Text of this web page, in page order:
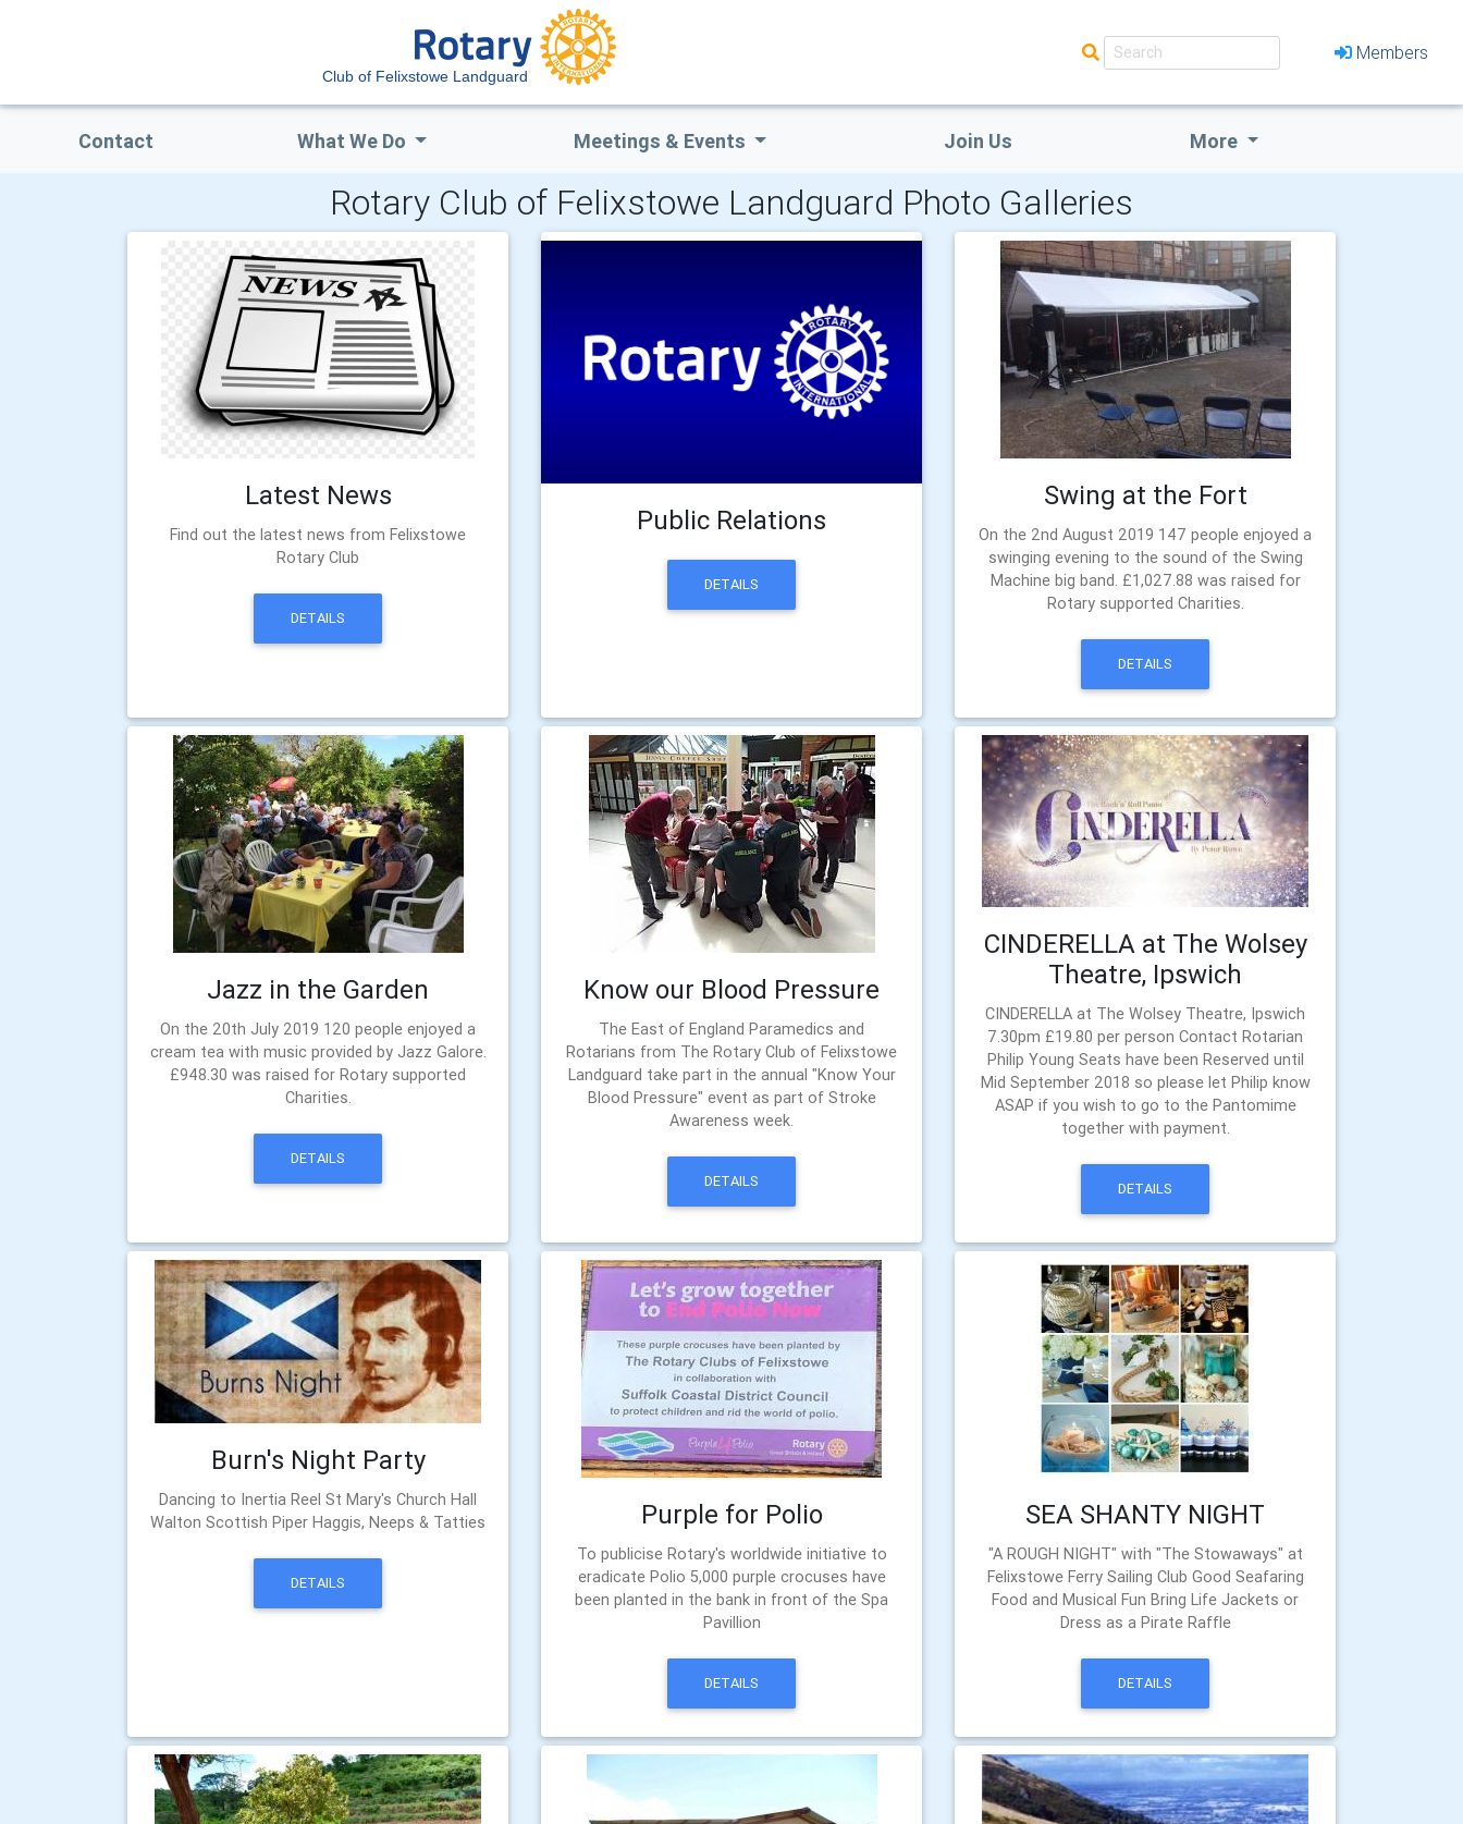
Club of Felixstowe Landguard
Members
Contact What We Do Meetings & Events Join Us More
Rotary Club of Felixstowe Landguard Photo Galleries
Latest News
Find out the latest news from Felixstowe
Rotary Club
DETAILS
Public Relations
DETAILS
Swing at the Fort
On the 2nd August 2019 147 people enjoyed a
swinging evening to the sound of the Swing
Machine big band. £1,027.88 was raised for
Rotary supported Charities.
DETAILS
Jazz in the Garden
On the 20th July 2019 120 people enjoyed a
cream tea with music provided by Jazz Galore.
£948.30 was raised for Rotary supported
Charities.
DETAILS
Know our Blood Pressure
The East of England Paramedics and
Rotarians from The Rotary Club of Felixstowe
Landguard take part in the annual "Know Your
Blood Pressure" event as part of Stroke
Awareness week.
DETAILS
CINDERELLA at The Wolsey
Theatre, Ipswich
CINDERELLA at The Wolsey Theatre, Ipswich
7.30pm £19.80 per person Contact Rotarian
Philip Young Seats have been Reserved until
Mid September 2018 so please let Philip know
ASAP if you wish to go to the Pantomime
together with payment.
DETAILS
Burn's Night Party
Dancing to Inertia Reel St Mary's Church Hall
Walton Scottish Piper Haggis, Neeps & Tatties
DETAILS
Purple for Polio
To publicise Rotary's worldwide initiative to
eradicate Polio 5,000 purple crocuses have
been planted in the bank in front of the Spa
Pavillion
DETAILS
SEA SHANTY NIGHT
"A ROUGH NIGHT" with "The Stowaways" at
Felixstowe Ferry Sailing Club Good Seafaring
Food and Musical Fun Bring Life Jackets or
Dress as a Pirate Raffle
DETAILS